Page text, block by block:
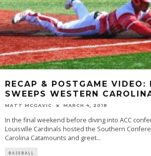
RECAP & POSTGAME VIDEO:
SWEEPS WESTERN
MATT MCGAVIC MARCH 4, 2018
In the final weekend before diving into ACC
Louisville Cardinals hosted the Southern
Carolina Catamounts and greet...
BASEBALL